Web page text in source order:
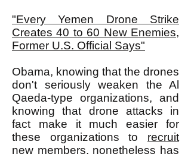
"Every Yemen Drone Strike
Creates 40 to 60 New Enemies,
Former U.S. Official Says"
Obama, knowing that the drones
don't seriously weaken the Al
Qaeda-type organizations, and
knowing that drone attacks in
fact make it much easier for
these organizations to recruit
new members, nonetheless has